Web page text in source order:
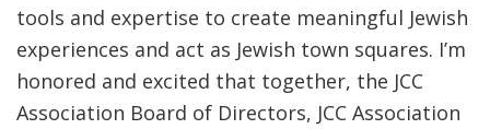
tools and expertise to create meaningful Jewish
experiences and act as Jewish town squares. I’m
honored and excited that together, the JCC
Association Board of Directors, JCC Association